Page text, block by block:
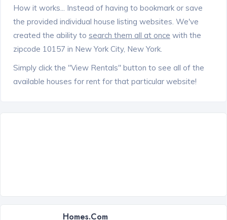
How it works... Instead of having to bookmark or save
the provided individual house listing websites. We've
created the ability to search them all at once with the
zipcode 10157 in New York City, New York.
Simply click the "View Rentals" button to see all of the
available houses for rent for that particular website!
Homes.com